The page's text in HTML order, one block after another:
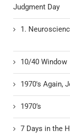
Judgment Day
1.
10/40 Window
1970's Again,
1970’s
7 Days in the